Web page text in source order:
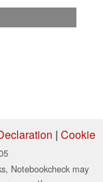
| Cookie
Notebookcheck may